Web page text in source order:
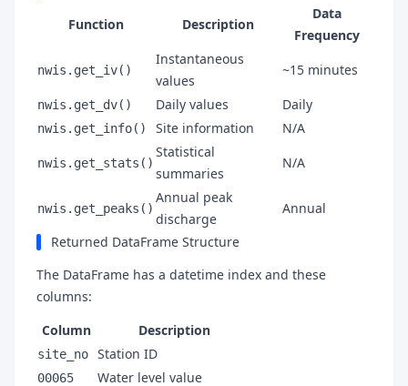
Function
Description
Data
Frequency
nwis.get_iv()
Instantaneous
values
~15 minutes
nwis.get_dv() Daily values Daily
nwis.get_info() Site information N/A
nwis.get_stats()
Statistical
summaries
N/A
nwis.get_peaks()
Annual peak
discharge
Annual
Returned DataFrame Structure
The DataFrame has a datetime index and these
columns:
Column
Description
site_no Station ID
00065 Water level value